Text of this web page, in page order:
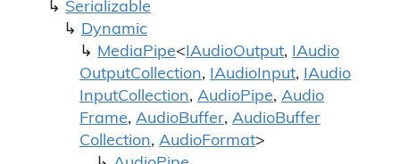
Serializable
Dynamic
MediaPipe<IAudioOutput, IAudio
OutputCollection, IAudioInput, IAudio
InputCollection, AudioPipe, Audio
Frame, AudioBuffer, AudioBuffer
Collection, AudioFormat>